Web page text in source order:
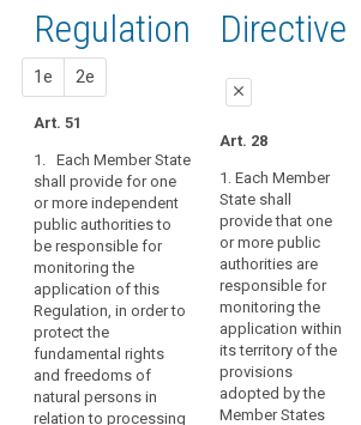
51 article
51
entry
into
European
Data
Protection
Board
mechanism
of
control
of
consistency
supervisory
Regulation
related to
article 51
establishment
of
supervisory
authorities
in
Member
States,
empowered
to
perform
their
tasks
and
exercise
their
powers
of the
Directive
related
to
article
Regulation
1e 2e
Art. 51
1. Each Member State
shall provide for one
or more independent
public authorities to
be responsible for
monitoring the
application of this
Regulation, in order to
protect the
fundamental rights
and freedoms of
natural persons in
relation to processing
1st
proposal
Art. 46
1. Each Member
State shall provide
that one or more
public authorities are
responsible for
monitoring the
application of this
Regulation and for
contributing to its
consistent
application
2nd
proposal
Art. 46
1. Each Member State
shall provide that one
or more independent
public authorities are
responsible for
monitoring the
application of this
Regulation.
1a. Each supervisory
authority shall
Directive
close
Art. 28
1. Each Member
State shall
provide that one
or more public
authorities are
responsible for
monitoring the
application within
its territory of the
provisions
adopted by the
Member States